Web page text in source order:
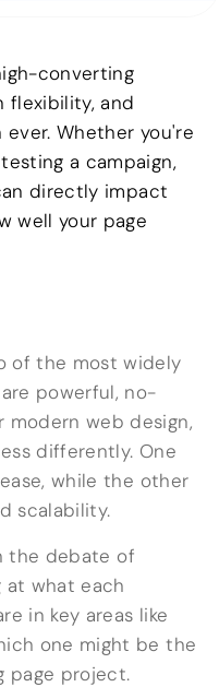
converting
flexibility, and
Whether you're
a campaign,
directly impact
well your page
of the most widely
powerful, no-
web design,
differently. One
while the other
scalability.
the debate of
at what each
in key areas like
one might be the
page project.